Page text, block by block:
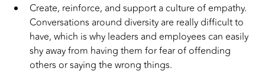
Create, reinforce, and support a culture of empathy.
Conversations around diversity are really difficult to
have, which is why leaders and employees can easily
shy away from having them for fear of offending
others or saying the wrong things.